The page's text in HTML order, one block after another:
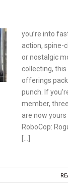
you’re into
action, spine-
or nostalgic
collecting, this
offerings
punch. If
member,
are now yours
RoboCop:
[…]